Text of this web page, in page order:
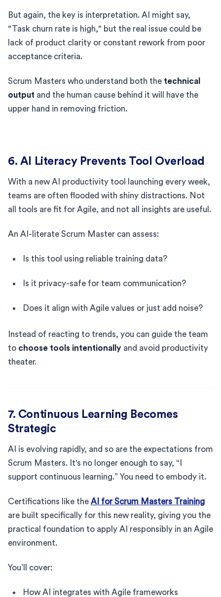
But again, the key is interpretation. AI might say,
"Task churn rate is high," but the real issue could be
lack of product clarity or constant rework from poor
acceptance criteria.
Scrum Masters who understand both the technical
output and the human cause behind it will have the
upper hand in removing friction.
6. AI Literacy Prevents Tool Overload
With a new AI productivity tool launching every week,
teams are often flooded with shiny distractions. Not
all tools are fit for Agile, and not all insights are useful.
An AI-literate Scrum Master can assess:
Is this tool using reliable training data?
Is it privacy-safe for team communication?
Does it align with Agile values or just add noise?
Instead of reacting to trends, you can guide the team
to choose tools intentionally and avoid productivity
theater.
7. Continuous Learning Becomes
Strategic
AI is evolving rapidly, and so are the expectations from
Scrum Masters. It's no longer enough to say, “I
support continuous learning.” You need to embody it.
Certifications like the AI for Scrum Masters Training
are built specifically for this new reality, giving you the
practical foundation to apply AI responsibly in an Agile
environment.
You’ll cover:
How AI integrates with Agile frameworks